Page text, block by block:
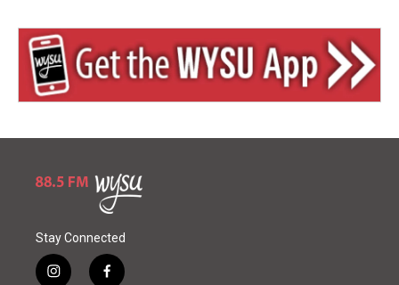
Stay Connected
i
f